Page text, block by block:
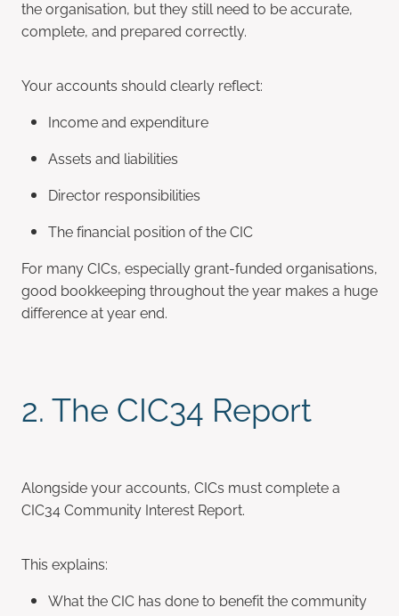
the organisation, but they still need to be accurate,
complete, and prepared correctly.
Your accounts should clearly reflect:
Income and expenditure
Assets and liabilities
Director responsibilities
The financial position of the CIC
For many CICs, especially grant-funded organisations,
good bookkeeping throughout the year makes a huge
difference at year end.
2. The CIC34 Report
Alongside your accounts, CICs must complete a
CIC34 Community Interest Report.
This explains:
What the CIC has done to benefit the community